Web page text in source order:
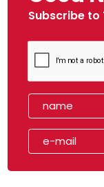
Subscribe to